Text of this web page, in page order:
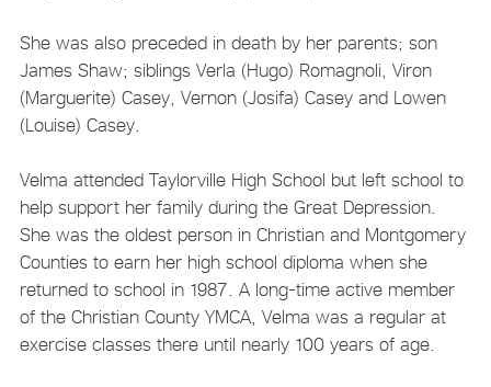
She was also preceded in death by her parents; son
James Shaw; siblings Verla (Hugo) Romagnoli, Viron
(Marguerite) Casey, Vernon (Josifa) Casey and Lowen
(Louise) Casey.
Velma attended Taylorville High School but left school to
help support her family during the Great Depression.
She was the oldest person in Christian and Montgomery
Counties to earn her high school diploma when she
returned to school in 1987. A long-time active member
of the Christian County YMCA, Velma was a regular at
exercise classes there until nearly 100 years of age.